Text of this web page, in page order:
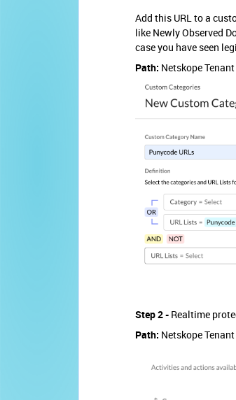
Add this URL to a
like Newly Observed
case you have seen
Path: Netskope
Step 2 - Realtime
Path: Netskope